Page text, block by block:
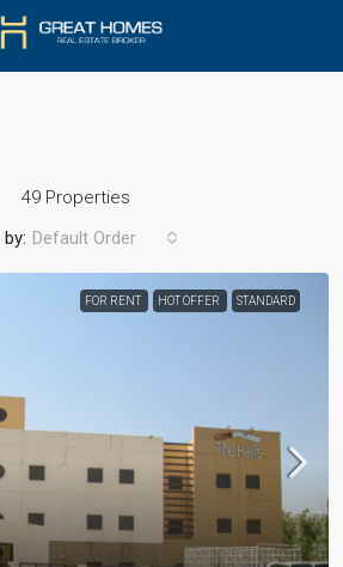
49 Properties
Default Order
FOR RENT HOT OFFER STANDARD